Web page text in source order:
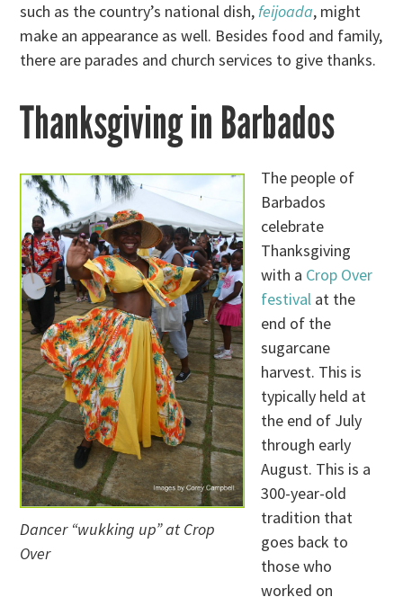
such as the country’s national dish, feijoada, might
make an appearance as well. Besides food and family,
there are parades and church services to give thanks.
Thanksgiving in Barbados
Dancer “wukking up” at Crop
Over
The people of
Barbados
celebrate
Thanksgiving
with a Crop Over
festival at the
end of the
sugarcane
harvest. This is
typically held at
the end of July
through early
August. This is a
300-year-old
tradition that
goes back to
those who
worked on